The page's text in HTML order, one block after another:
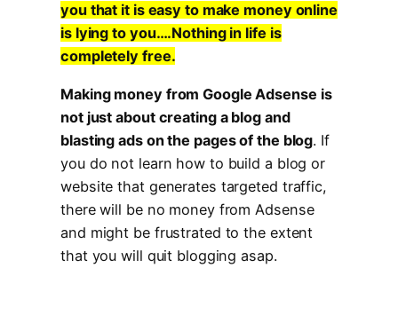
you that it is easy to make money online
is lying to you….Nothing in life is
completely free.
Making money from Google Adsense is
not just about creating a blog and
blasting ads on the pages of the blog. If
you do not learn how to build a blog or
website that generates targeted traffic,
there will be no money from Adsense
and might be frustrated to the extent
that you will quit blogging asap.